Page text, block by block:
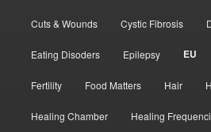
Cuts & Wounds Cystic Fibrosis
Eating Disoders Epilepsy EU
Fertility Food Matters Hair
Healing Chamber Healing